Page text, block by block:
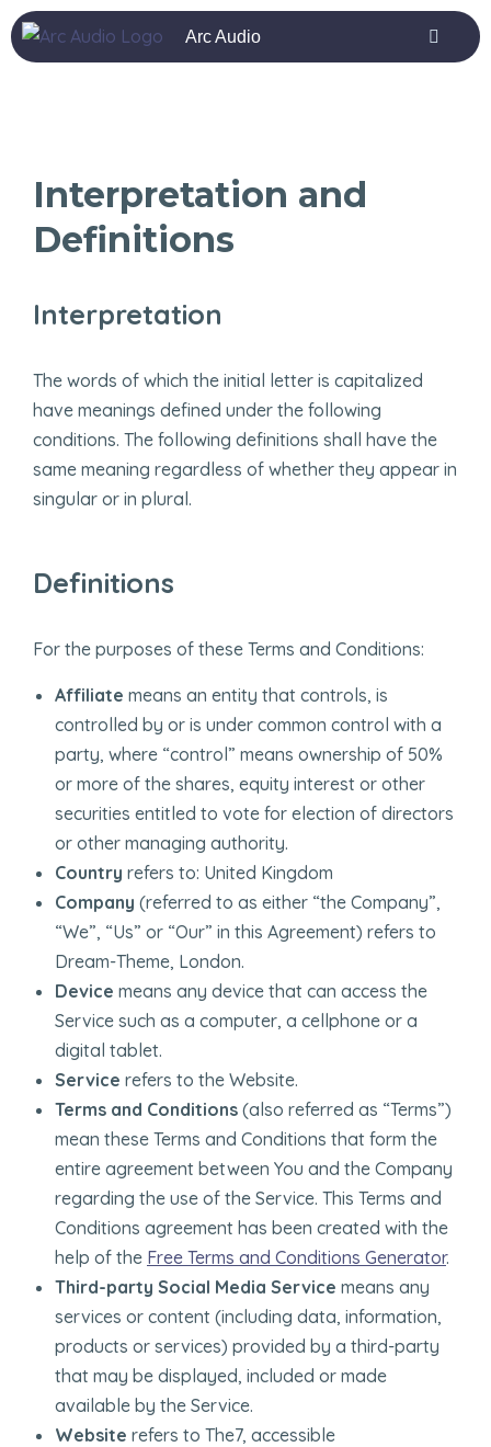
grandpashabetdeneme bonusuvox casino
Arc Audio
Interpretation and
Definitions
Interpretation
The words of which the initial letter is capitalized
have meanings defined under the following
conditions. The following definitions shall have the
same meaning regardless of whether they appear in
singular or in plural.
Definitions
For the purposes of these Terms and Conditions:
Affiliate means an entity that controls, is
controlled by or is under common control with a
party, where “control” means ownership of 50%
or more of the shares, equity interest or other
securities entitled to vote for election of directors
or other managing authority.
Country refers to: United Kingdom
Company (referred to as either “the Company”,
“We”, “Us” or “Our” in this Agreement) refers to
Dream-Theme, London.
Device means any device that can access the
Service such as a computer, a cellphone or a
digital tablet.
Service refers to the Website.
Terms and Conditions (also referred as “Terms”)
mean these Terms and Conditions that form the
entire agreement between You and the Company
regarding the use of the Service. This Terms and
Conditions agreement has been created with the
help of the Free Terms and Conditions Generator.
Third-party Social Media Service means any
services or content (including data, information,
products or services) provided by a third-party
that may be displayed, included or made
available by the Service.
Website refers to The7, accessible